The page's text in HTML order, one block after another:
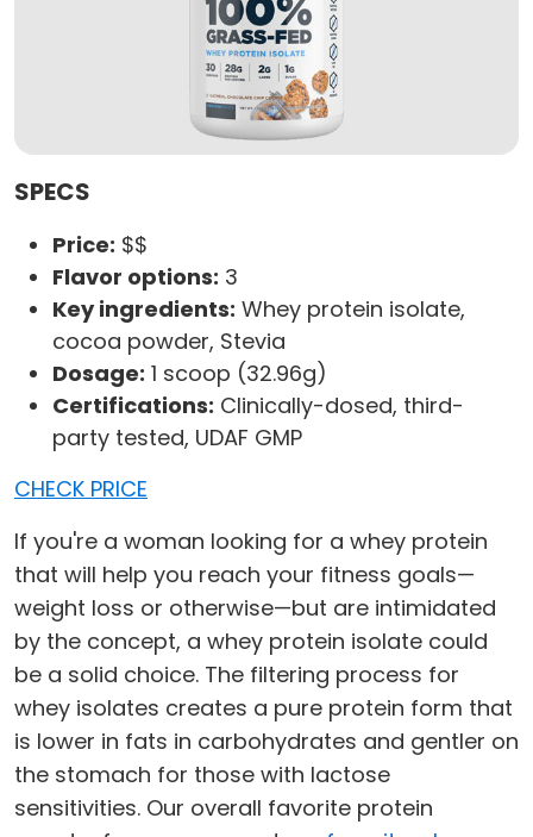
SPECS
Price: $$
Flavor options: 3
Key ingredients: Whey protein isolate,
cocoa powder, Stevia
Dosage: 1 scoop (32.96g)
Certifications: Clinically-dosed, third-
party tested, UDAF GMP
CHECK PRICE
If you're a woman looking for a whey protein
that will help you reach your fitness goals—
weight loss or otherwise—but are intimidated
by the concept, a whey protein isolate could
be a solid choice. The filtering process for
whey isolates creates a pure protein form that
is lower in fats in carbohydrates and gentler on
the stomach for those with lactose
sensitivities. Our overall favorite protein